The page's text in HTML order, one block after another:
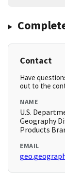
Contact
Have
out to the
NAME
U.S.
Geography
Products
EMAIL